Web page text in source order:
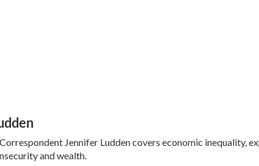
Jennifer Ludden covers economic inequality,
and wealth.